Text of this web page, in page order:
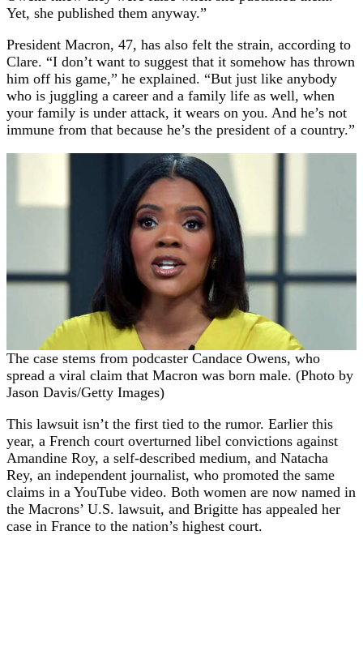
Yet, she published them anyway.”
President Macron, 47, has also felt the strain, according to
Clare. “I don’t want to suggest that it somehow has thrown
him off his game,” he explained. “But just like anybody
who is juggling a career and a family life as well, when
your family is under attack, it wears on you. And he’s not
immune from that because he’s the president of a country.”
The case stems from podcaster Candace Owens, who
spread a viral claim that Macron was born male. (Photo by
Jason Davis/Getty Images)
This lawsuit isn’t the first tied to the rumor. Earlier this
year, a French court overturned libel convictions against
Amandine Roy, a self-described medium, and Natacha
Rey, an independent journalist, who promoted the same
claims in a YouTube video. Both women are now named in
the Macrons’ U.S. lawsuit, and Brigitte has appealed her
case in France to the nation’s highest court.